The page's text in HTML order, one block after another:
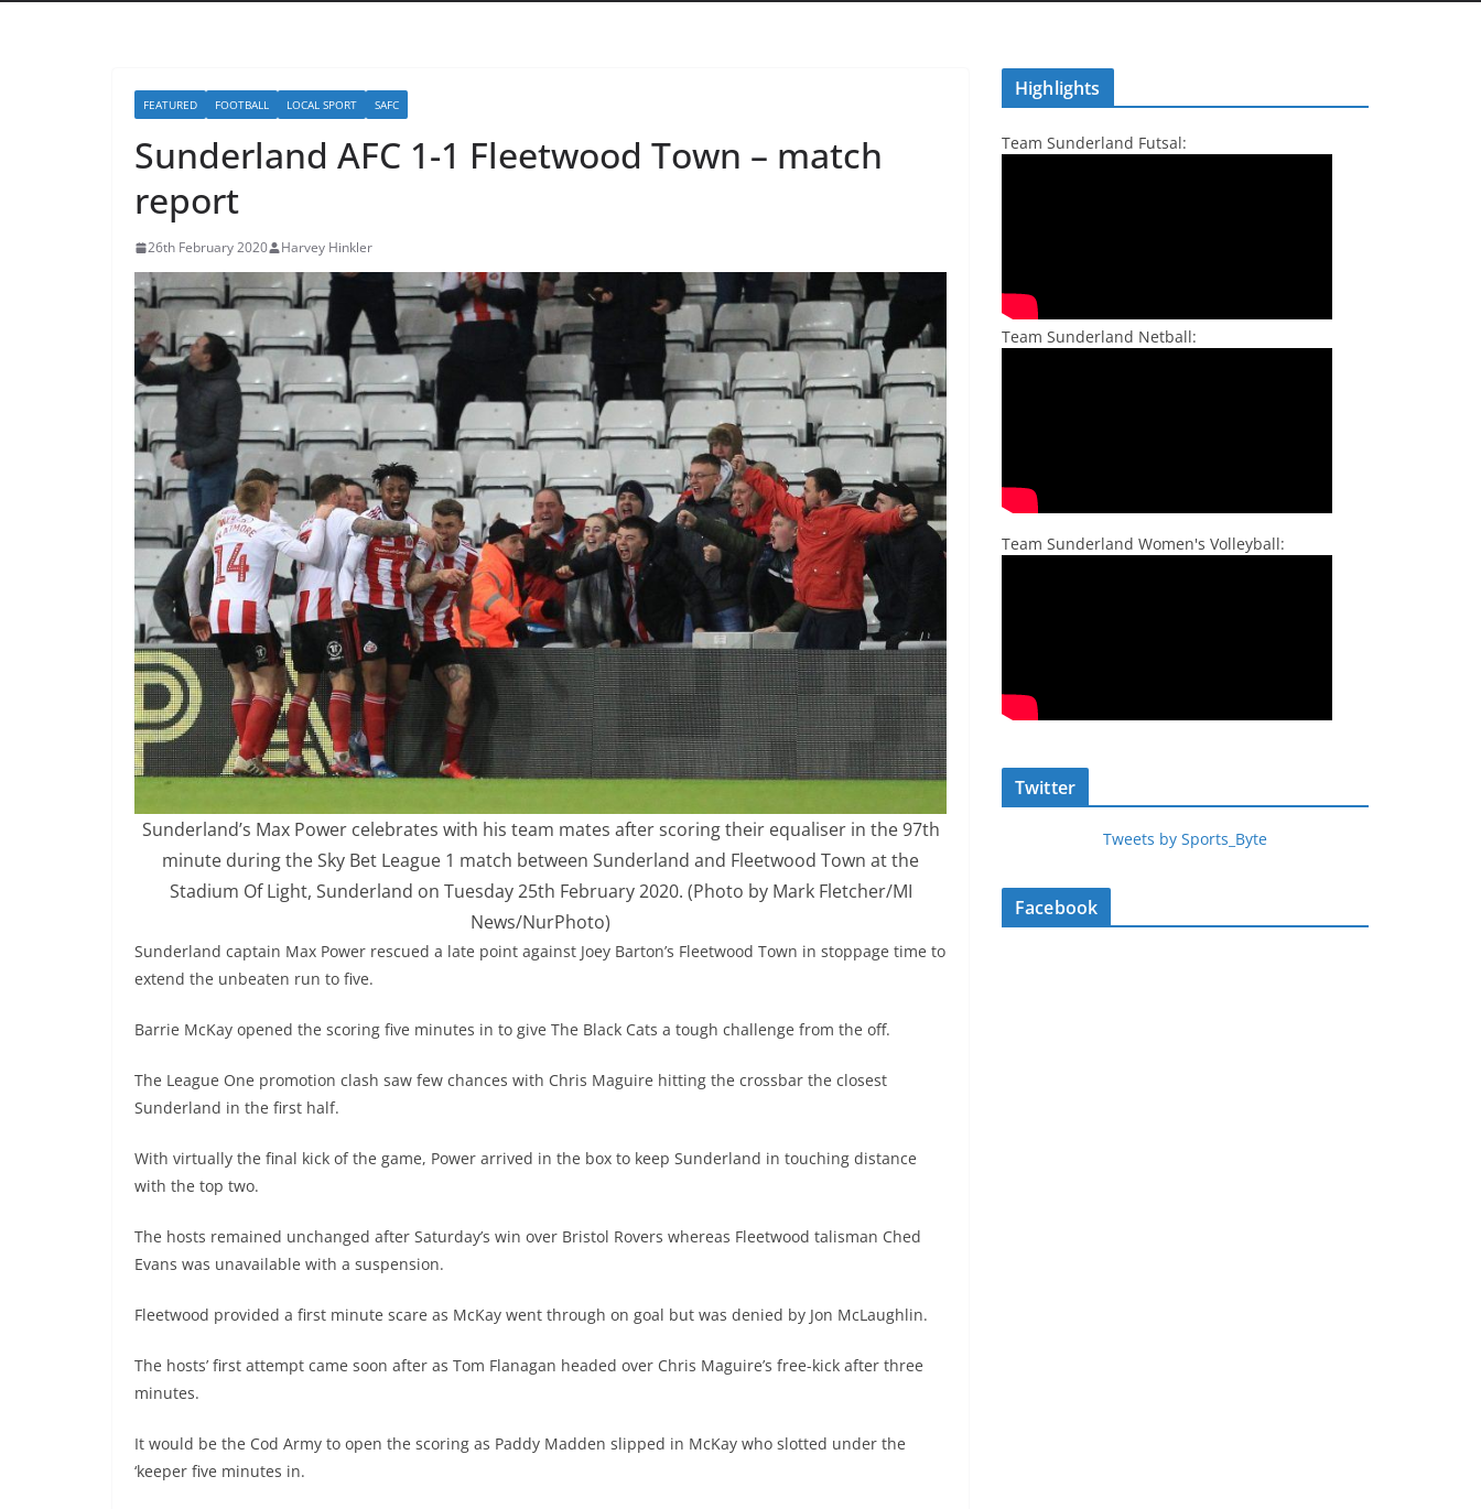
FEATURED FOOTBALL LOCAL SPORT SAFC
Sunderland AFC 1-1 Fleetwood Town – match
report
26th February 2020 Harvey Hinkler
Sunderland’s Max Power celebrates with his team mates after scoring their equaliser in the 97th
minute during the Sky Bet League 1 match between Sunderland and Fleetwood Town at the
Stadium Of Light, Sunderland on Tuesday 25th February 2020. (Photo by Mark Fletcher/MI
News/NurPhoto)
Sunderland captain Max Power rescued a late point against Joey Barton’s Fleetwood Town in stoppage time to
extend the unbeaten run to five.
Barrie McKay opened the scoring five minutes in to give The Black Cats a tough challenge from the off.
The League One promotion clash saw few chances with Chris Maguire hitting the crossbar the closest
Sunderland in the first half.
With virtually the final kick of the game, Power arrived in the box to keep Sunderland in touching distance
with the top two.
The hosts remained unchanged after Saturday’s win over Bristol Rovers whereas Fleetwood talisman Ched
Evans was unavailable with a suspension.
Fleetwood provided a first minute scare as McKay went through on goal but was denied by Jon McLaughlin.
The hosts’ first attempt came soon after as Tom Flanagan headed over Chris Maguire’s free-kick after three
minutes.
It would be the Cod Army to open the scoring as Paddy Madden slipped in McKay who slotted under the
‘keeper five minutes in.
Highlights
Team Sunderland Futsal:
Team Sunderland Netball:
Team Sunderland Women's Volleyball:
Twitter
Tweets by Sports_Byte
Facebook